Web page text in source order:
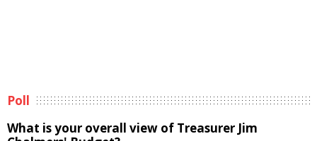
Poll
What is your overall view of Treasurer Jim